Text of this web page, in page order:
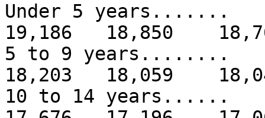
Under 5 years.......
19,186 18,850
5 to 9 years........
18,203 18,059
10 to 14 years......